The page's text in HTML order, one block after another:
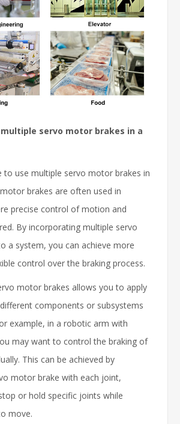
multiple servo motor brakes in a
to use multiple servo motor brakes in
brakes are often used in
precise control of motion and
By incorporating multiple servo
a system, you can achieve more
control over the braking process.
motor brakes allows you to apply
components or subsystems
example, in a robotic arm with
may want to control the braking of
This can be achieved by
motor brake with each joint,
or hold specific joints while
move.